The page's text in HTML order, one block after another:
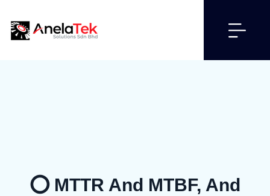
⭕ MTTR And MTBF, And